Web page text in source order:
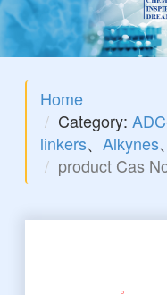
Home
Category:
linkers、Alkynes、
product Cas